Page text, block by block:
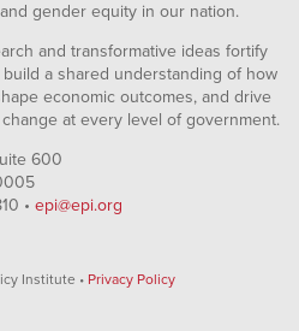
gender equity in our nation.
and transformative ideas fortify
a shared understanding of how
economic outcomes, and drive
at every level of government.
600
• epi@epi.org
Institute • Privacy Policy